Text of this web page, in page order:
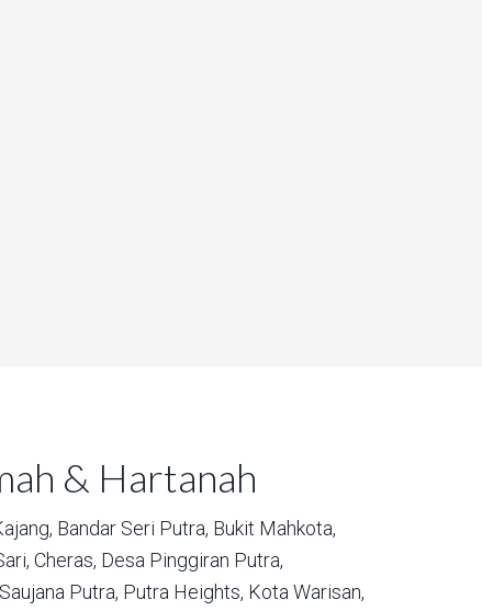
& Hartanah
Bandar Seri Putra, Bukit Mahkota,
Cheras, Desa Pinggiran Putra,
Putra, Putra Heights, Kota Warisan,